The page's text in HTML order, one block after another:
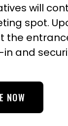
will
spot.
the
and
NOW